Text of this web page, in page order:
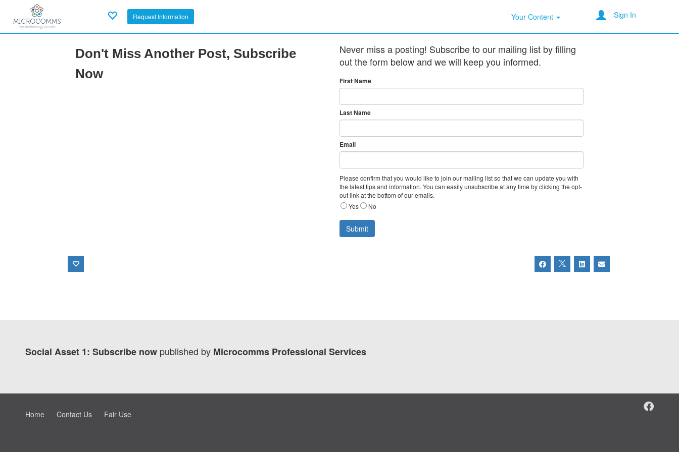
Request Information Your Content Sign In
Don't Miss Another Post, Subscribe
Now
Never miss a posting! Subscribe to our mailing list by filling
out the form below and we will keep you informed.
First Name
Last Name
Email
Please confirm that you would like to join our mailing list so that we can update you with
the latest tips and information. You can easily unsubscribe at any time by clicking the opt-
out link at the bottom of our emails.
Yes
No
Social Asset 1: Subscribe now published by Microcomms Professional Services
Home Contact Us Fair Use